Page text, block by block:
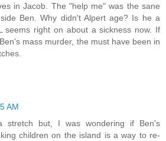
in Jacob. The "help me" was the sane
Ben. Why didn't Alpert age? Is he a
seems right on about a sickness now. If
mass murder, the must have been in
AM
stretch but, I was wondering if Ben's
children on the island is a way to re-